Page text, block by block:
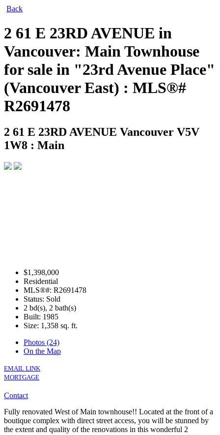
Back
2 61 E 23RD AVENUE in
Vancouver: Main Townhouse
for sale in "23rd Avenue Place"
(Vancouver East) : MLS®#
R2691478
2 61 E 23RD AVENUE Vancouver V5V
1W8 : Main
$1,398,000
Residential
MLS®#: R2691478
Status: Sold
2 bd(s), 2 bath(s)
Built: 1985
Size: 1,358 sq. ft.
Photos (24)
On the Map
EMAIL LINK
MORTGAGE
Contact
Fully renovated West of Main townhouse!! Located at the front of a
boutique complex with direct street access, you will be stunned by
the extent and quality of the renovations in this wonderful 2